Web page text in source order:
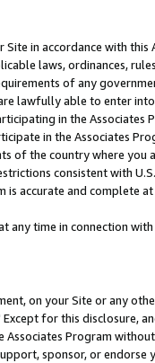
in accordance with this
laws, ordinances,
of any
lawfully able to enter
in the Associates
in the Associates
of the country where you
consistent with
accurate and complete at
any time in connection with
on your Site or any
for this disclosure,
Program
sponsor, or endorse